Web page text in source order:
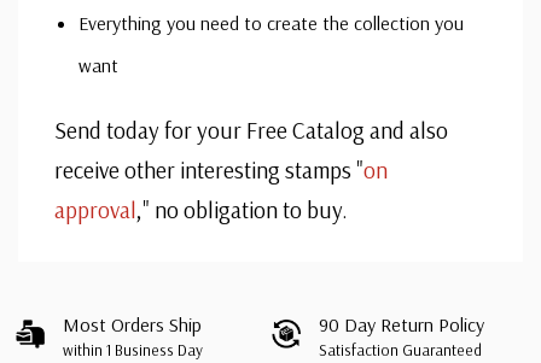
Everything you need to create the collection you
want
Send today for your Free Catalog and also
receive other interesting stamps "on
approval," no obligation to buy.
Tab
Most Orders Ship
within 1 Business Day
90 Day Return Policy
Satisfaction Guaranteed